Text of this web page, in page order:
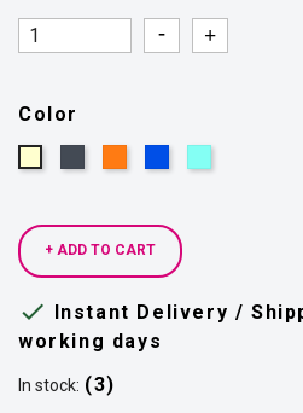
Quantity
Quantity
Color
+ ADD TO CART
 Instant Delivery /
working days
In stock: (3)